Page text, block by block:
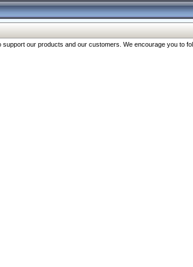
our products and our customers. We encourage you to